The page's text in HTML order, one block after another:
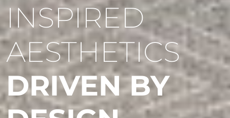
INSPIRED
AESTHETICS
DRIVEN BY